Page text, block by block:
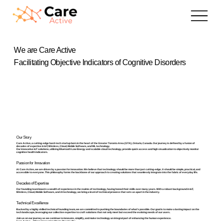
We are Care Active
Facilitating Objective Indicators of Cognitive Disorders
Our Story
Care Active, a cutting-edge hard-tech startup born in the heart of the Greater Toronto Area (GTA), Ontario, Canada. Our journey is defined by a fusion of
decades of expertise in IoT, Wireless, Cloud, Mobile Software, and ML technology.
Our innovative IoT solutions, utilizing Bluetooth Low Energy and scalable cloud technology, provide quick access and high visualization to objectively monitor
cognitive health indicators.
Passion for Innovation
At Care Active, we are driven by a passion for innovation. We believe that technology should be more than just cutting-edge; it should be simple, practical, and
accessible to everyone. This philosophy forms the backbone of our approach to creating solutions that seamlessly integrate into the fabric of everyday life.
Decades of Expertise
Our founding team boasts a wealth of experience in the realms of technology, having honed their skills over many years. With a robust background in IoT,
Wireless, Cloud, Mobile Software, and AI technology, we bring a level of technical prowess that sets us apart in the industry.
Technical Excellence
Backed by a highly skilled technical founding team, we are committed to pushing the boundaries of what's possible. Our goal is to make a lasting impact on the
tech landscape, leveraging our collective expertise to craft solutions that not only meet but exceed the evolving needs of our users.
Join us on our journey as we continue to innovate, simplify, and make technology an integral part of enhancing the human experience.